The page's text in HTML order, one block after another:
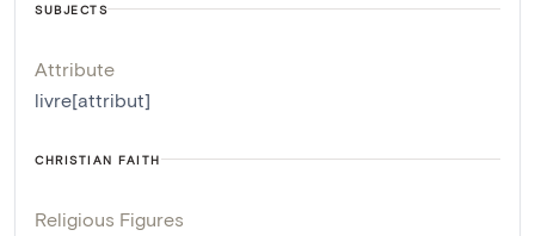
SUBJECTS
Attribute
livre[attribut]
CHRISTIAN FAITH
Religious Figures